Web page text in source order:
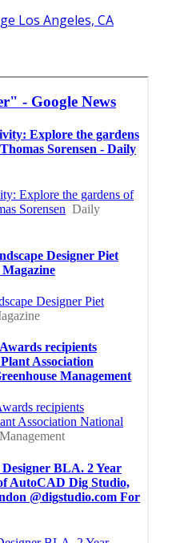
Los Angeles, CA